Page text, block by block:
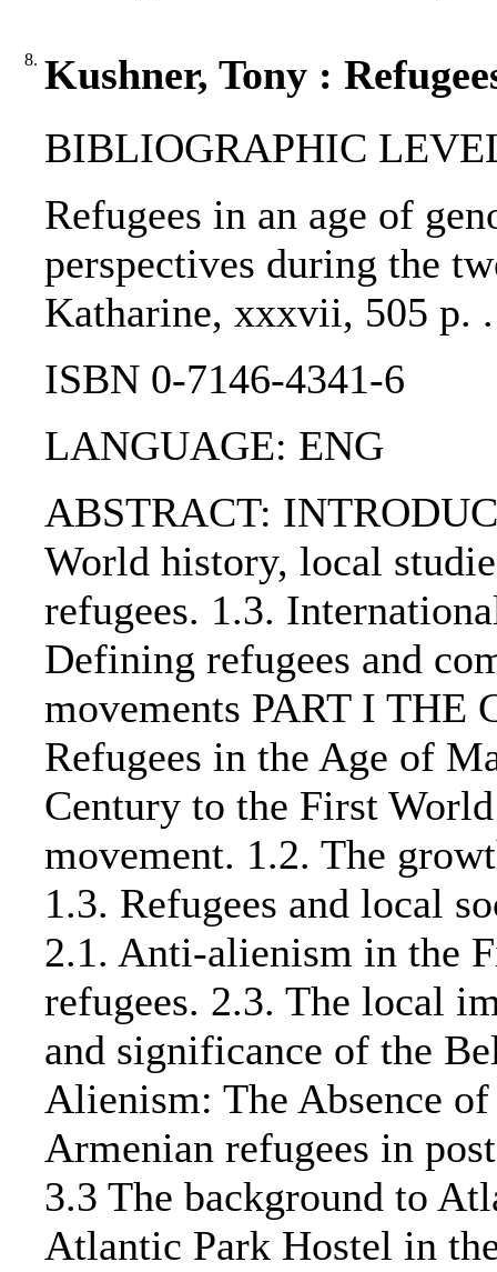
8. Kushner, Tony :
BIBLIOGRAPHIC
Refugees in an age of
perspectives during the
Katharine, xxxvii, 505 p.
ISBN 0-7146-4341-6
LANGUAGE: ENG
ABSTRACT:
World history, local
refugees. 1.3.
Defining refugees and
movements PART I THE
Refugees in the Age of
Century to the First
movement. 1.2. The
1.3. Refugees and local
2.1. Anti-alienism in the
refugees. 2.3. The local
and significance of the
Alienism: The Absence
Armenian refugees in
3.3 The background to
Atlantic Park Hostel in